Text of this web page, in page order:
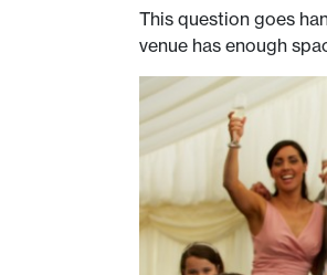
This question goes
venue has enough